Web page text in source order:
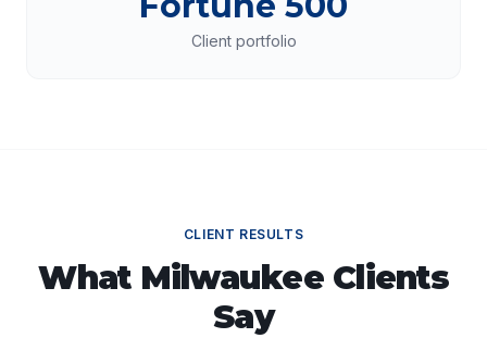
Client portfolio
CLIENT RESULTS
What MilwaukeeClients
Say